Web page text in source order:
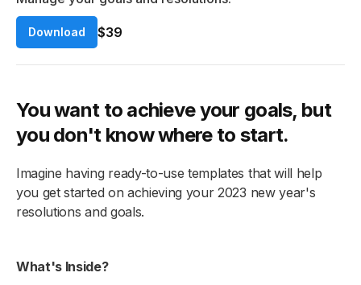
Download $39
You want to achieve your goals, but
you don't know where to start.
Imagine having ready-to-use templates that will help
you get started on achieving your 2023 new year's
resolutions and goals.
What's Inside?